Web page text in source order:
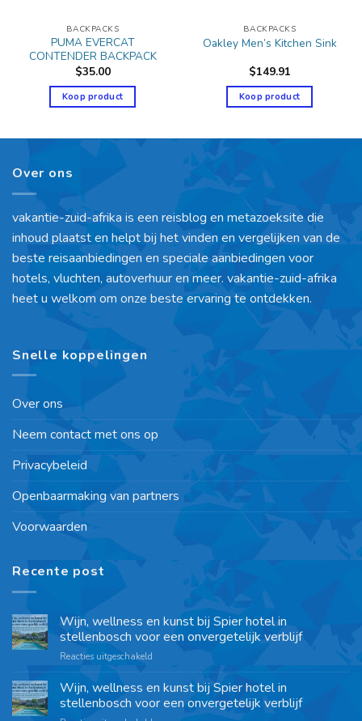
BACKPACKS
PUMA EVERCAT
CONTENDER BACKPACK
$35.00
Koop product
BACKPACKS
Oakley Men’s Kitchen Sink
$149.91
Koop product
Over ons
vakantie-zuid-afrika is een reisblog en metazoeksite die
inhoud plaatst en helpt bij het vinden en vergelijken van de
beste reisaanbiedingen en speciale aanbiedingen voor
hotels, vluchten, autoverhuur en meer. vakantie-zuid-afrika
heet u welkom om onze beste ervaring te ontdekken.
Snelle koppelingen
Over ons
Neem contact met ons op
Privacybeleid
Openbaarmaking van partners
Voorwaarden
Recente post
Wijn, wellness en kunst bij Spier hotel in
stellenbosch voor een onvergetelijk verblijf
Reacties uitgeschakeld
Wijn, wellness en kunst bij Spier hotel in
stellenbosch voor een onvergetelijk verblijf